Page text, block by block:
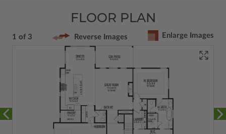
FLOOR PLAN
1 of 3 Reverse Images Enlarge Images